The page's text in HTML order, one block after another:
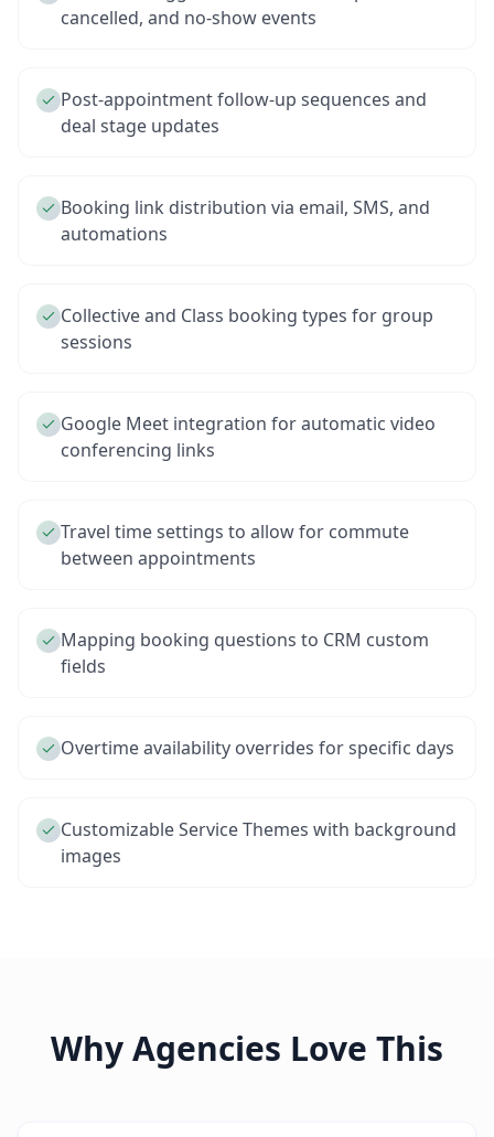
cancelled, and no-show events
Post-appointment follow-up sequences and
deal stage updates
Booking link distribution via email, SMS, and
automations
Collective and Class booking types for group
sessions
Google Meet integration for automatic video
conferencing links
Travel time settings to allow for commute
between appointments
Mapping booking questions to CRM custom
fields
Overtime availability overrides for specific days
Customizable Service Themes with background
images
Why Agencies Love This